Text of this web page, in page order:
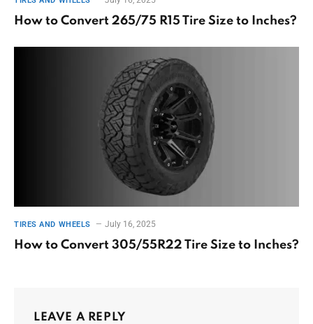
How to Convert 265/75 R15 Tire Size to Inches?
TIRES AND WHEELS July 16, 2025
How to Convert 305/55R22 Tire Size to Inches?
LEAVE A REPLY